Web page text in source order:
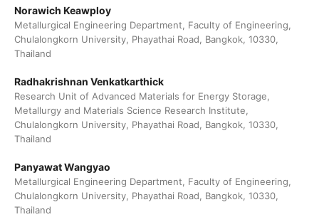
Norawich Keawploy
Metallurgical Engineering Department, Faculty of Engineering,
Chulalongkorn University, Phayathai Road, Bangkok, 10330,
Thailand
Radhakrishnan Venkatkarthick
Research Unit of Advanced Materials for Energy Storage,
Metallurgy and Materials Science Research Institute,
Chulalongkorn University, Phayathai Road, Bangkok, 10330,
Thailand
Panyawat Wangyao
Metallurgical Engineering Department, Faculty of Engineering,
Chulalongkorn University, Phayathai Road, Bangkok, 10330,
Thailand